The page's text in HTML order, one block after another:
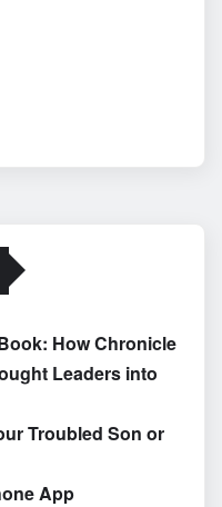
How Chronicle
Leaders into
Troubled Son or
App